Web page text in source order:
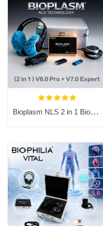
Bioplasm NLS 2 in 1 Bioresonance Machine - Aura Chakra Healing